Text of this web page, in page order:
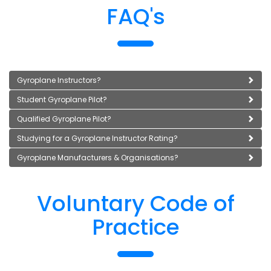
FAQ's
Gyroplane Instructors?
Student Gyroplane Pilot?
Qualified Gyroplane Pilot?
Studying for a Gyroplane Instructor Rating?
Gyroplane Manufacturers & Organisations?
Voluntary Code of
Practice